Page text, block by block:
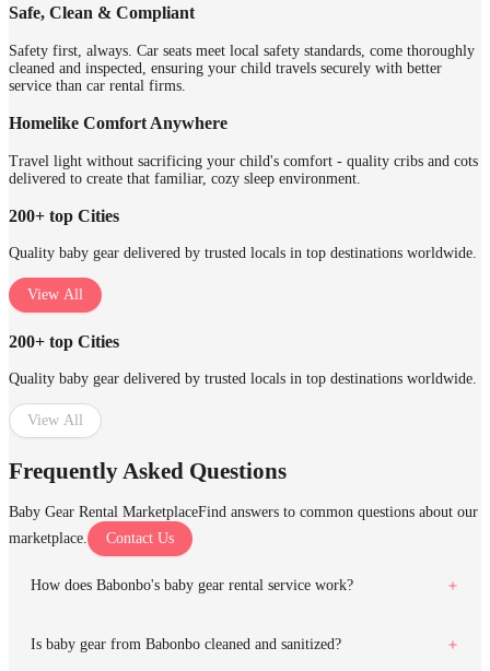
Safe, Clean & Compliant
Safety first, always. Car seats meet local safety standards, come thoroughly
cleaned and inspected, ensuring your child travels securely with better
service than car rental firms.
Homelike Comfort Anywhere
Travel light without sacrificing your child's comfort - quality cribs and cots
delivered to create that familiar, cozy sleep environment.
200+ top Cities
Quality baby gear delivered by trusted locals in top destinations worldwide.
View All
200+ top Cities
Quality baby gear delivered by trusted locals in top destinations worldwide.
View All
Frequently Asked Questions
Baby Gear Rental MarketplaceFind answers to common questions about our
marketplace.
Contact Us
How does Babonbo's baby gear rental service work?
Is baby gear from Babonbo cleaned and sanitized?